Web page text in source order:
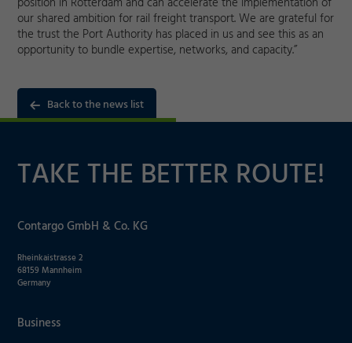
our shared ambition for rail freight transport. We are grateful for
the trust the Port Authority has placed in us and see this as an
opportunity to bundle expertise, networks, and capacity.”
Back to the news list
TAKE THE BETTER ROUTE!
Contargo GmbH & Co. KG
Rheinkaistrasse 2
68159 Mannheim
Germany
Business
Required
Marketing